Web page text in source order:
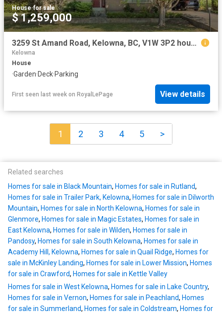
House·for sale
$ 1,259,000
3259 St Amand Road, Kelowna, BC, V1W 3P2 house for sale | Listing ID 10395 | Royal LePage
Kelowna
House
·Garden·Deck·Parking
First seen last week on RoyalLePage View details
1 2 3 4 5 >
Related searches
Homes for sale in Black Mountain, Homes for sale in Rutland,
Homes for sale in Trailer Park, Kelowna, Homes for sale in Dilworth
Mountain, Homes for sale in North Kelowna, Homes for sale in
Glenmore, Homes for sale in Magic Estates, Homes for sale in
East Kelowna, Homes for sale in Wilden, Homes for sale in
Pandosy, Homes for sale in South Kelowna, Homes for sale in
Academy Hill, Kelowna, Homes for sale in Quail Ridge, Homes for
sale in McKinley Landing, Homes for sale in Lower Mission, Homes
for sale in Crawford, Homes for sale in Kettle Valley
Homes for sale in West Kelowna, Homes for sale in Lake Country,
Homes for sale in Vernon, Homes for sale in Peachland, Homes
for sale in Summerland, Homes for sale in Coldstream, Homes for